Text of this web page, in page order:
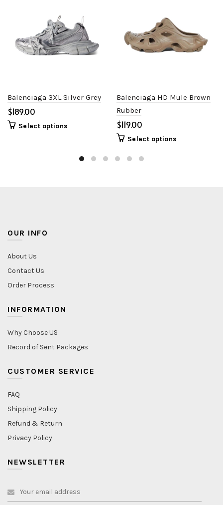
Balenciaga 3XL Silver Grey
$
Select options
Balenciaga HD Mule Brown
Rubber
$
Select options
OUR INFO
About Us
Contact Us
Order Process
INFORMATION
Why Choose US
Record of Sent Packages
CUSTOMER SERVICE
FAQ
Shipping Policy
Refund & Return
Privacy Policy
NEWSLETTER